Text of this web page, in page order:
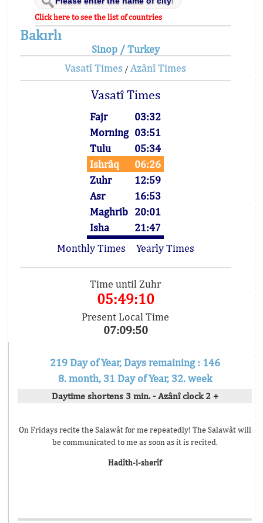
Click here to see the list of countries
Bakırlı
Sinop / Turkey
Vasatî Times / Azânî Times
Vasatî Times
Fajr
03:32
Morning 03:51
Tulu
05:34
Ishrâq
06:26
Zuhr
12:59
Asr
16:53
Maghrib 20:01
Isha
21:47
Monthly Times
Yearly Times
Time until Zuhr
05:49:10
Present Local Time
07:09:50
219 Day of Year, Days remaining : 146
8. month, 31 Day of Year, 32. week
Daytime shortens 3 min. - Azânî clock 2 +
On Fridays recite the Salawât for me repeatedly! The Salawât will
be communicated to me as soon as it is recited.
Hadîth-i-sherîf